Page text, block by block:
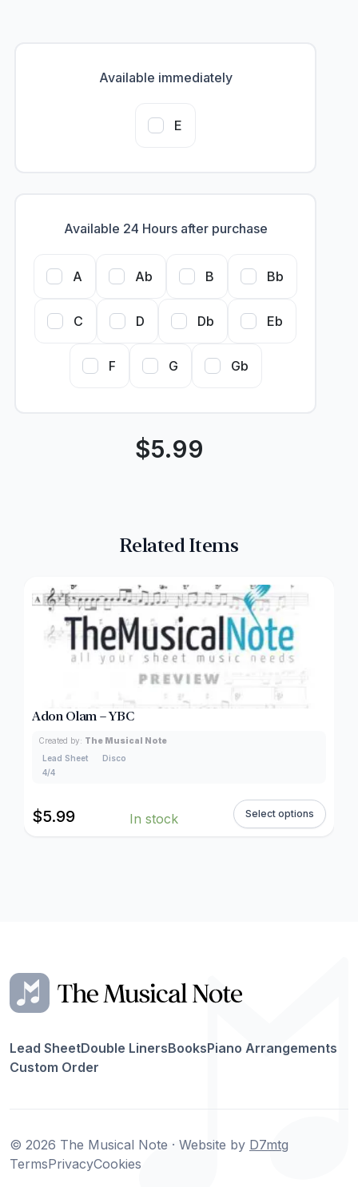
Available immediately
E
Available 24 Hours after purchase
A Ab B Bb
C D Db Eb
F G Gb
$5.99
Related Items
Adon Olam – YBC
Created by: The Musical Note
Lead Sheet
Disco
4/4
$5.99 In stock Select options
Lead SheetDouble LinersBooksPiano Arrangements
Custom Order
© 2026 The Musical Note · Website by D7mtg
TermsPrivacyCookies